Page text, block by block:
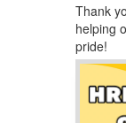
Thank
helping
pride!